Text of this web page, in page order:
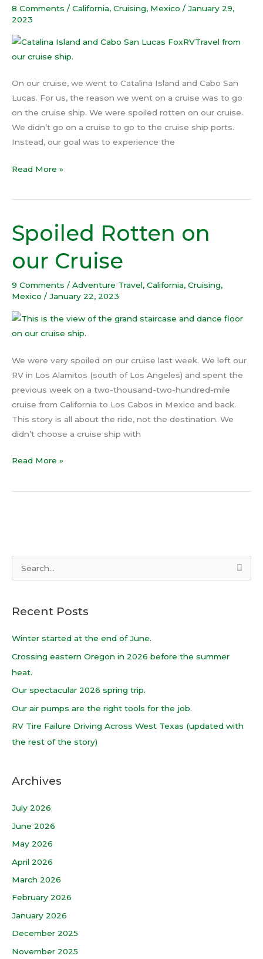
8 Comments /California, Cruising, Mexico /January 29,
2023
On our cruise, we went to Catalina Island and Cabo San
Lucas. For us, the reason we went on a cruise was to go
on the cruise ship. We were spoiled rotten on our cruise.
We didn’t go on a cruise to go to the cruise ship ports.
Instead, our goal was to experience the
San
Lucas
Read More »
Spoiled Rotten on
our Cruise
9 Comments / Adventure Travel, California, Cruising,
Mexico / January 22, 2023
We were very spoiled on our cruise last week. We left our
RV in Los Alamitos (south of Los Angeles) and spent the
previous week on a two-thousand-two-hundred-mile
cruise from California to Los Cabos in Mexico and back.
This story is all about the ride, not the destination. We
didn’t choose a cruise ship with
Spoiled
Rotten
on
our
Cruise
Read More »
r
c
:
Recent Posts
Winter started at the end of June.
Crossing eastern Oregon in 2026 before the summer
heat.
Our spectacular 2026 spring trip.
Our air pumps are the right tools for the job.
RV Tire Failure Driving Across West Texas (updated with
the rest of the story)
Archives
July 2026
June 2026
May 2026
April 2026
March 2026
February 2026
January 2026
December 2025
November 2025